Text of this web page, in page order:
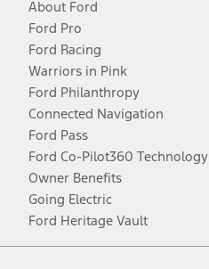
About Ford
Ford Pro
Ford Racing
Warriors in Pink
Ford Philanthropy
Connected Navigation
Ford Pass
Ford Co-Pilot360 Technology
Owner Benefits
Going Electric
Ford Heritage Vault
Facebook
TwitterYoutubeInstagram
Threads
TikTok